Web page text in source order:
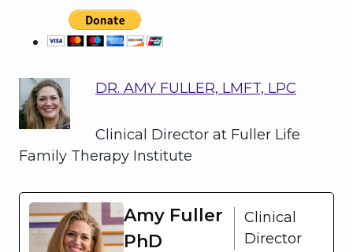
DR. AMY FULLER, LMFT, LPC
Clinical Director at Fuller Life
Family Therapy Institute
Amy Fuller
PhD
Clinical
Director